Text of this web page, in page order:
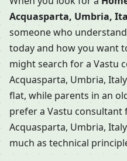
Acquasparta, Umbria,
someone who
today and how you want
might search for a Vastu
Acquasparta, Umbria,
flat, while parents in an
prefer a Vastu consultant
Acquasparta, Umbria,
much as technical